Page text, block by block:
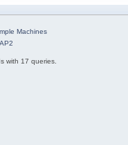
Machines
with 17 queries.